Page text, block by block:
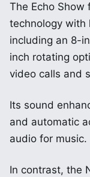
The Echo
technology with
including an 8-
inch rotating
video calls and
Its sound
and automatic
audio for music.
In contrast, the